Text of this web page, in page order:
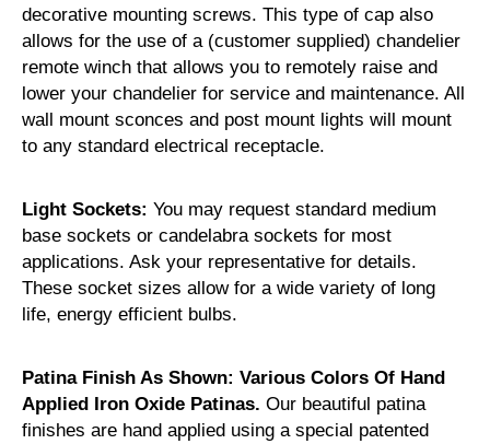
decorative mounting screws. This type of cap also
allows for the use of a (customer supplied) chandelier
remote winch that allows you to remotely raise and
lower your chandelier for service and maintenance. All
wall mount sconces and post mount lights will mount
to any standard electrical receptacle.
Light Sockets: You may request standard medium
base sockets or candelabra sockets for most
applications. Ask your representative for details.
These socket sizes allow for a wide variety of long
life, energy efficient bulbs.
Patina Finish As Shown: Various Colors Of Hand
Applied Iron Oxide Patinas. Our beautiful patina
finishes are hand applied using a special patented